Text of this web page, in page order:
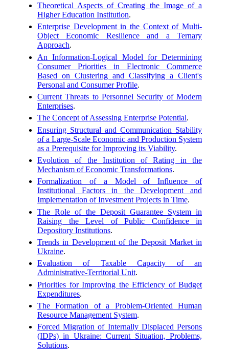
Theoretical Aspects of Creating the Image of a
Higher Education Institution.
Enterprise Development in the Context of Multi-
Object Economic Resilience and a Ternary
Approach.
An Information-Logical Model for Determining
Consumer Priorities in Electronic Commerce
Based on Clustering and Classifying a Client's
Personal and Consumer Profile.
Current Threats to Personnel Security of Modern
Enterprises.
The Concept of Assessing Enterprise Potential.
Ensuring Structural and Communication Stability
of a Large-Scale Economic and Production System
as a Prerequisite for Improving its Viability.
Evolution of the Institution of Rating in the
Mechanism of Economic Transformations.
Formalization of a Model of Influence of
Institutional Factors in the Development and
Implementation of Investment Projects in Time.
The Role of the Deposit Guarantee System in
Raising the Level of Public Confidence in
Depository Institutions.
Trends in Development of the Deposit Market in
Ukraine.
Evaluation of Taxable Capacity of an
Administrative-Territorial Unit.
Priorities for Improving the Efficiency of Budget
Expenditures.
The Formation of a Problem-Oriented Human
Resource Management System.
Forced Migration of Internally Displaced Persons
(IDPs) in Ukraine: Current Situation, Problems,
Solutions.